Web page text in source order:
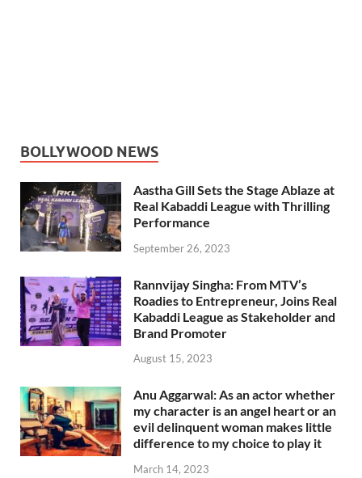
BOLLYWOOD NEWS
Aastha Gill Sets the Stage Ablaze at
Real Kabaddi League with Thrilling
Performance
September 26, 2023
Rannvijay Singha: From MTV’s
Roadies to Entrepreneur, Joins Real
Kabaddi League as Stakeholder and
Brand Promoter
August 15, 2023
Anu Aggarwal: As an actor whether
my character is an angel heart or an
evil delinquent woman makes little
difference to my choice to play it
March 14, 2023